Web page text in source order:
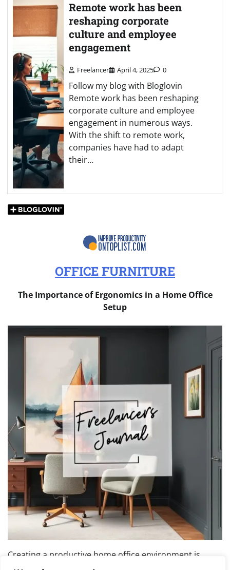
Remote work has been
reshaping corporate
culture and employee
engagement
Freelancer April 4, 2025 0
Follow my blog with Bloglovin
Remote work has been reshaping
corporate culture and employee
engagement in numerous ways.
With the shift to remote work,
companies have had to adapt
their…
OFFICE FURNITURE
The Importance of Ergonomics in a Home Office
Setup
Creating a productive home office environment is
essential for maintaining focus and efficiency while